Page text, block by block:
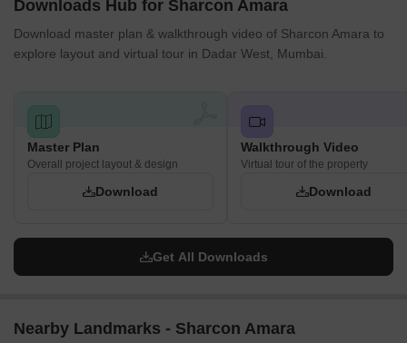
Downloads Hub for Sharcon Amara
Download master plan & walkthrough video of Sharcon Amara to
explore layout and virtual tour in Dadar West, Mumbai.
Master Plan
Overall project layout & design
Download
Walkthrough Video
Virtual tour of the property
Download
Get All Downloads
Nearby Landmarks - Sharcon Amara